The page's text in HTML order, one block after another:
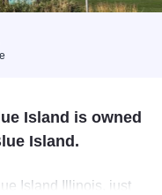
Island is owned
Island.
Island Illinois, just